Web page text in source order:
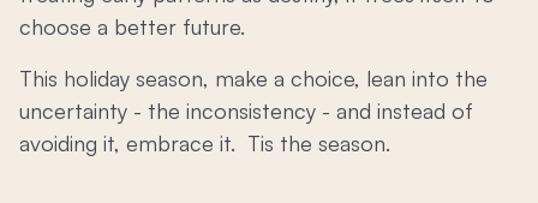
choose a better future.
This holiday season, make a choice, lean into the
uncertainty - the inconsistency - and instead of
avoiding it, embrace it. Tis the season.